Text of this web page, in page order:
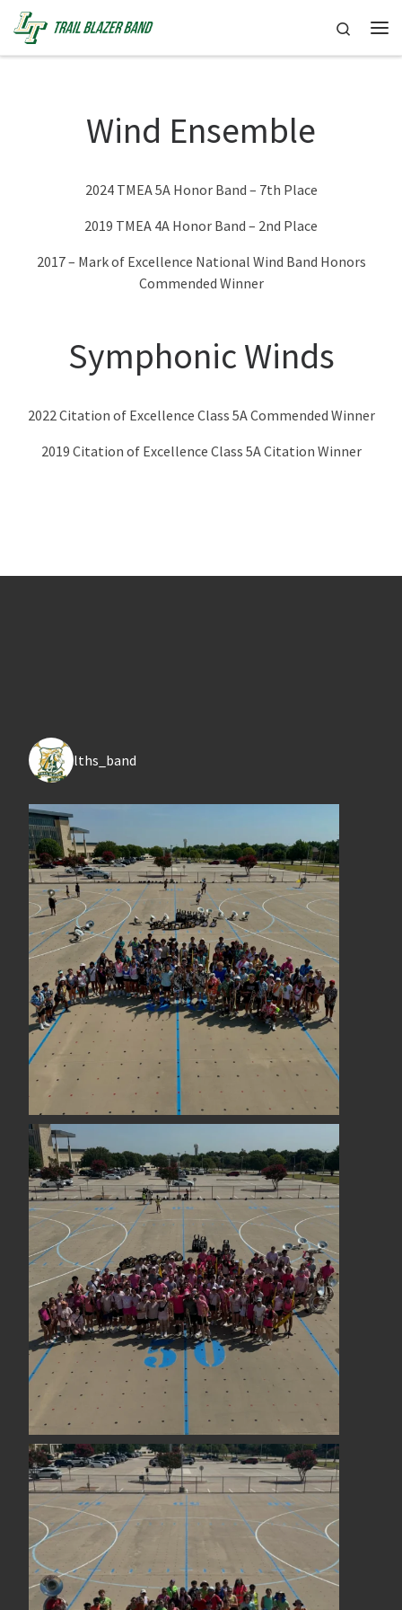
Skip to content
Search
Wind Ensemble
2024 TMEA 5A Honor Band – 7th Place
2019 TMEA 4A Honor Band – 2nd Place
2017 – Mark of Excellence National Wind Band Honors
Commended Winner
Symphonic Winds
2022 Citation of Excellence Class 5A Commended Winner
2019 Citation of Excellence Class 5A Citation Winner
lths_band